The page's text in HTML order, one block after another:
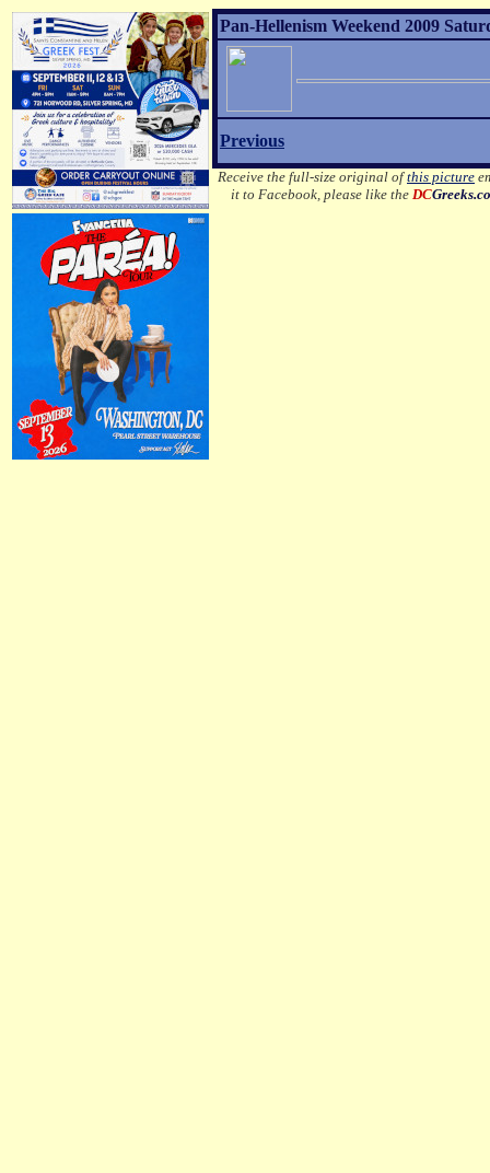
Pan-Hellenism Weekend 2009
Previous
Receive the full-size original ofthis picture
it to Facebook, please like the DC